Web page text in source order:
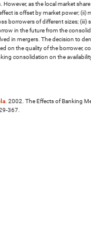
However, as the local market
is offset by market power; (ii)
borrowers of different sizes; (iii)
in the future from the
in mergers. The decision to
on the quality of the borrower,
consolidation on the
. 2002. The Effects of Banking
367.